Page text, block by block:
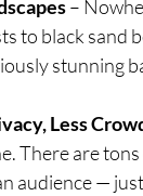
–
to black sand
stunning
Less
There are
audience —